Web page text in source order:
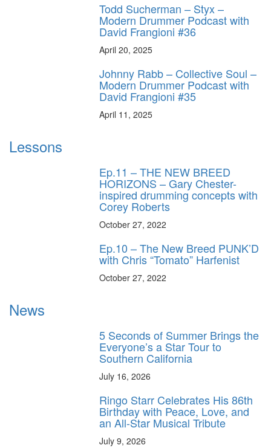
Todd Sucherman – Styx –
Modern Drummer Podcast with
David Frangioni #36
April 20, 2025
Johnny Rabb – Collective Soul –
Modern Drummer Podcast with
David Frangioni #35
April 11, 2025
Lessons
Ep.11 – THE NEW BREED
HORIZONS – Gary Chester-
inspired drumming concepts with
Corey Roberts
October 27, 2022
Ep.10 – The New Breed PUNK’D
with Chris “Tomato” Harfenist
October 27, 2022
News
5 Seconds of Summer Brings the
Everyone’s a Star Tour to
Southern California
July 16, 2026
Ringo Starr Celebrates His 86th
Birthday with Peace, Love, and
an All-Star Musical Tribute
July 9, 2026